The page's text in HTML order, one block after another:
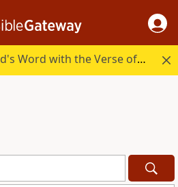
Start your day in God's Word with the Verse of the Day.